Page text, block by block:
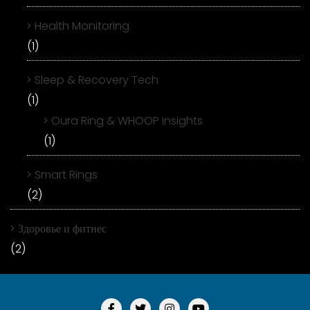
Health Monitoring
(1)
Sleep & Recovery Tech
(1)
Oura Ring & WHOOP Insights
(1)
Smart Rings
(2)
Здоровье и фитнес
(2)